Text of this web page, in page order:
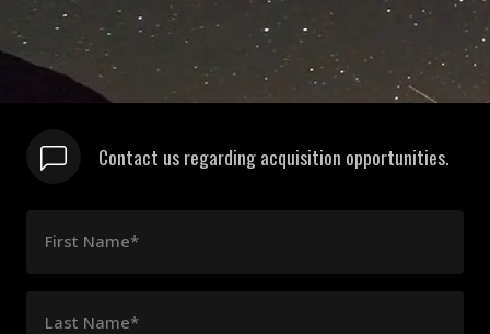
Contact us regarding acquisition opportunities.
First Name*
Last Name*